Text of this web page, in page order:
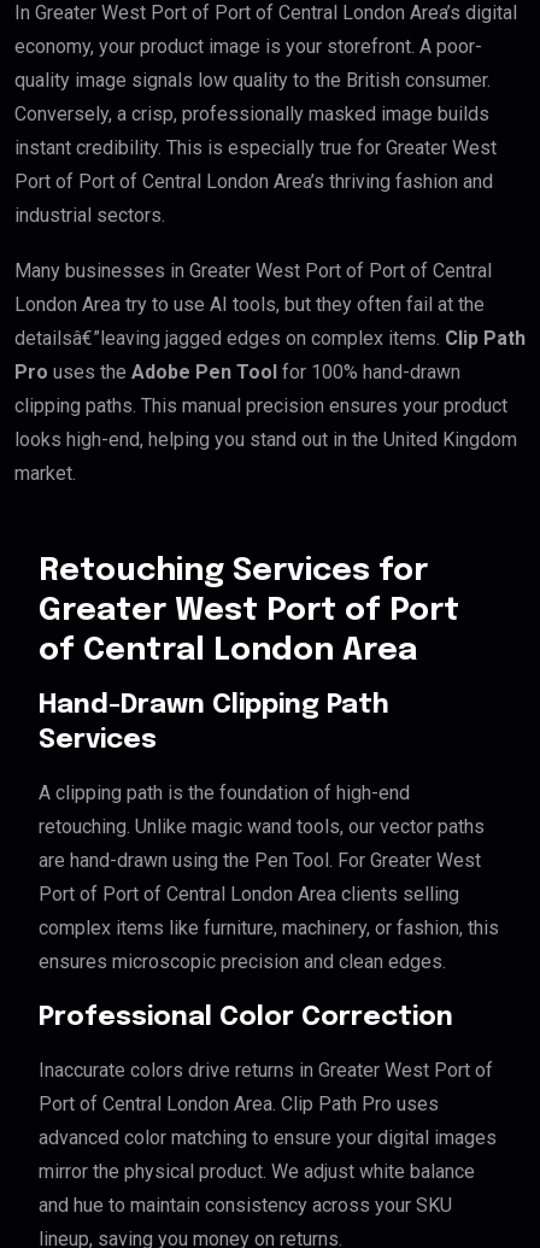
In Greater West Port of Port of Central London Area’s digital
economy, your product image is your storefront. A poor-
quality image signals low quality to the British consumer.
Conversely, a crisp, professionally masked image builds
instant credibility. This is especially true for Greater West
Port of Port of Central London Area’s thriving fashion and
industrial sectors.
Many businesses in Greater West Port of Port of Central
London Area try to use AI tools, but they often fail at the
detailsâ€”leaving jagged edges on complex items. Clip Path
Pro uses the Adobe Pen Tool for 100% hand-drawn
clipping paths. This manual precision ensures your product
looks high-end, helping you stand out in the United Kingdom
market.
Retouching Services for
Greater West Port of Port
of Central London Area
Hand-Drawn Clipping Path
Services
A clipping path is the foundation of high-end
retouching. Unlike magic wand tools, our vector paths
are hand-drawn using the Pen Tool. For Greater West
Port of Port of Central London Area clients selling
complex items like furniture, machinery, or fashion, this
ensures microscopic precision and clean edges.
Professional Color Correction
Inaccurate colors drive returns in Greater West Port of
Port of Central London Area. Clip Path Pro uses
advanced color matching to ensure your digital images
mirror the physical product. We adjust white balance
and hue to maintain consistency across your SKU
lineup, saving you money on returns.